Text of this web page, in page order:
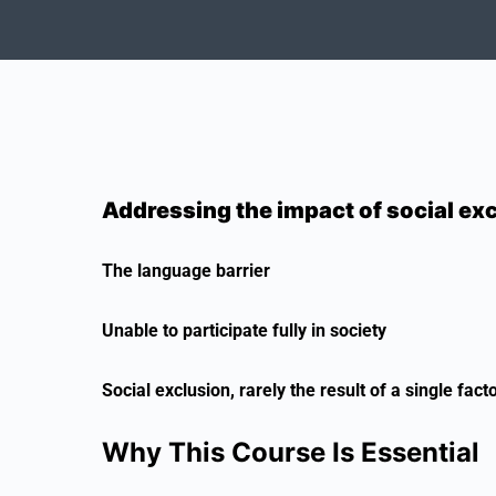
Addressing the impact of social
The language barrier
Unable to participate fully in society
Social exclusion, rarely the result of a single
Why This Course Is Essential